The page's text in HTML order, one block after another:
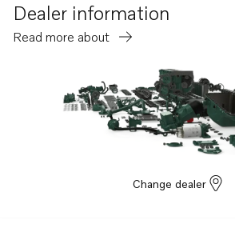
D4-300I-G
D6-300I-G
Dealer information
Read more about
Change dealer